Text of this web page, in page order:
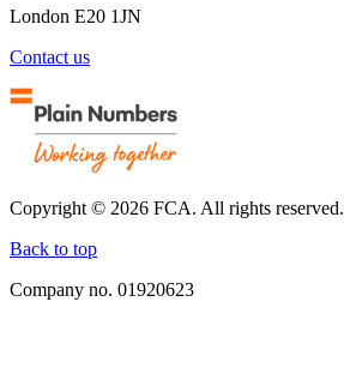
London E20 1JN
Contact us
Plain
Numbers
Working
Together.
opens
a
window.
Copyright © 2026 FCA. All rights reserved.
Back to top
Company no. 01920623